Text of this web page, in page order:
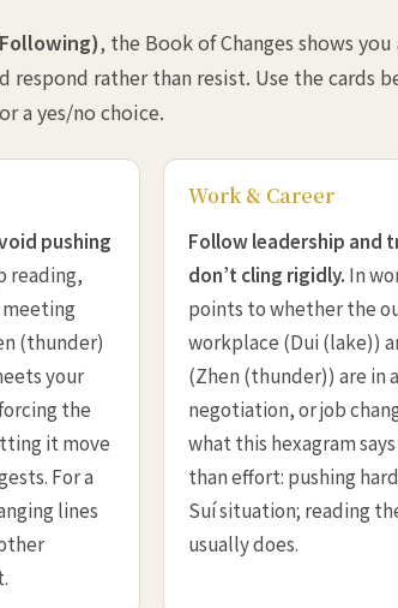
, the Book of Changes shows
respond rather than resist. Use the
a yes/no choice.
pushing
reading,
meeting
(thunder)
your
the
it move
For a
lines
Work & Career
Follow leadership and
don’t cling rigidly. In
points to whether the
workplace (Dui (lake))
(Zhen (thunder)) are in
negotiation, or job
what this hexagram
than effort: pushing
Suí situation; reading
usually does.